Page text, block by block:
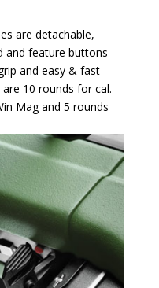
are detachable,
and feature buttons
and easy & fast
10 rounds for cal.
Mag and 5 rounds